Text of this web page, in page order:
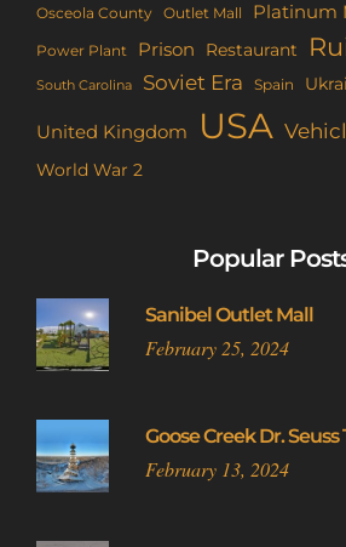
Osceola County Outlet Mall Platinum
Power Plant Prison Restaurant
South Carolina Soviet Era Spain
United Kingdom USA
World War 2
Popular
Sanibel Outlet Mall
February 25, 2024
Goose Creek Dr.
February 13, 2024